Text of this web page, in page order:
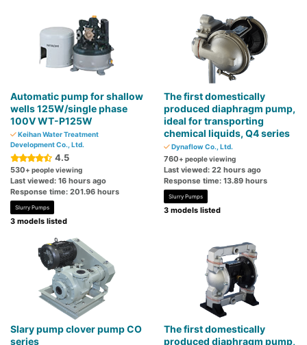
Automatic pump for shallow
wells 125W/single phase
100V WT-P125W
Keihan Water Treatment
Development Co., Ltd.
4.5
530+ people viewing
Last viewed: 16 hours ago
Response time: 201.96 hours
Slurry Pumps
3 models listed
The first domestically
produced diaphragm pump,
ideal for transporting
chemical liquids, Q4 series
Dynaflow Co., Ltd.
760+ people viewing
Last viewed: 22 hours ago
Response time: 13.89 hours
Slurry Pumps
3 models listed
Slary pump clover pump CO
series
The first domestically
produced diaphragm pump,